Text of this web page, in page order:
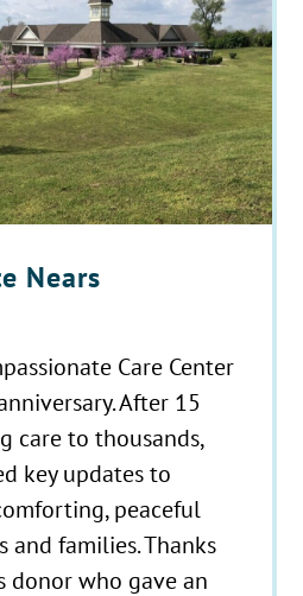
Nears
Care Center
After 15
care to thousands,
key updates to
peaceful
and families. Thanks
donor who gave an